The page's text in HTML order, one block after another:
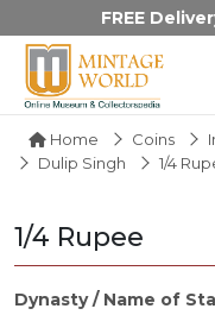
FREE
Home Coins
Dulip Singh
1/4
1/4 Rupee
Dynasty / Name of